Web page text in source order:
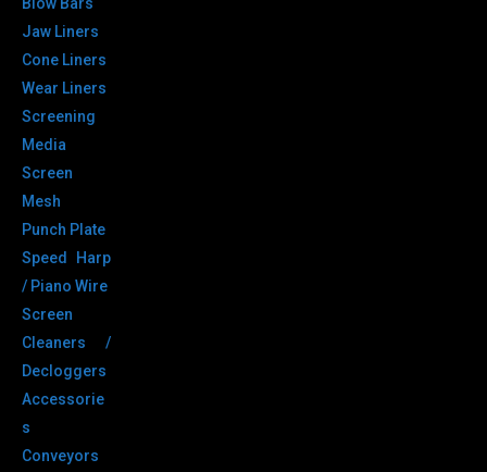
Jaw Liners
Cone Liners
Wear Liners
Screening
Media
Screen
Mesh
Punch Plate
Speed Harp
/ Piano Wire
Screen
Cleaners /
Decloggers
Accessorie
s
Conveyors